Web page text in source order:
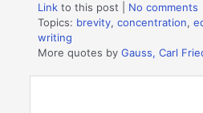
Link to this post
No comments
Topics: brevity,concentration,
writing
More quotes byGauss, Carl